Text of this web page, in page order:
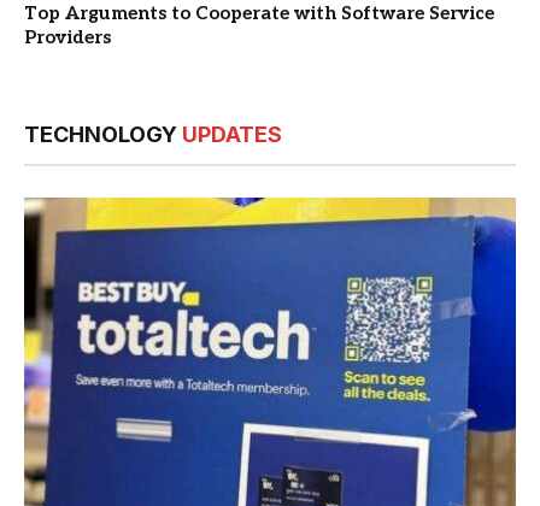
Top Arguments to Cooperate with Software Service
Providers
TECHNOLOGY UPDATES